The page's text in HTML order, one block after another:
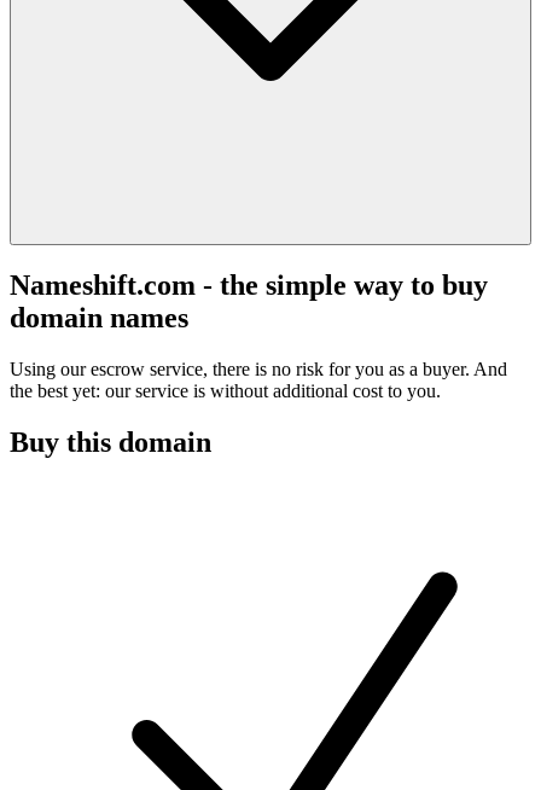
Nameshift.com - the simple way to buy
domain names
Using our escrow service, there is no risk for you as a buyer. And
the best yet: our service is without additional cost to you.
Buy this domain